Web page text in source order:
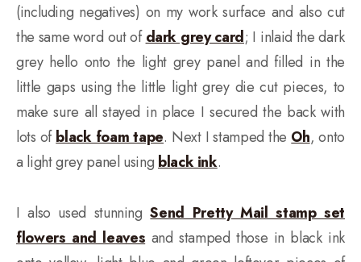
(including negatives) on my work surface and also cut
the same word out ofdark grey card; I inlaid the dark
grey hello onto the light grey panel and filled in the
little gaps using the little light grey die cut pieces, to
make sure all stayed in place I secured the back with
lots ofblack foam tape. Next I stamped the Oh, onto
a light grey panel using black ink.
I also used stunningSend Pretty Mail stamp set
flowers and leaves and stamped those in black ink